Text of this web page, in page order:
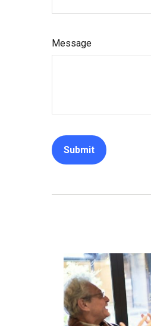
Message